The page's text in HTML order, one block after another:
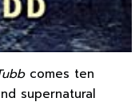
comes ten
supernatural